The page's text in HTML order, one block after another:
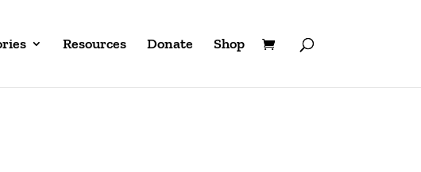
Resources Donate Shop